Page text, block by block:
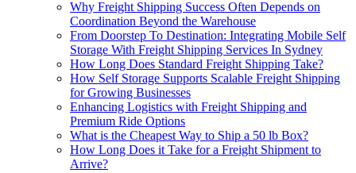
Why Freight Shipping Success Often Depends on
Coordination Beyond the Warehouse
From Doorstep To Destination: Integrating Mobile Self
Storage With Freight Shipping Services In Sydney
How Long Does Standard Freight Shipping Take?
How Self Storage Supports Scalable Freight Shipping
for Growing Businesses
Enhancing Logistics with Freight Shipping and
Premium Ride Options
What is the Cheapest Way to Ship a 50 lb Box?
How Long Does it Take for a Freight Shipment to
Arrive?